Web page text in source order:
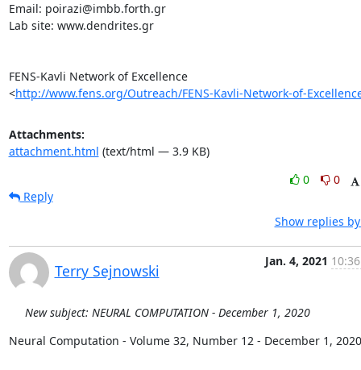
Εmail: poirazi@imbb.forth.gr
Lab site: www.dendrites.gr
FENS-Kavli Network of Excellence
<http://www.fens.org/Outreach/FENS-Kavli-Network-of-
Attachments:
attachment.html (text/html — 3.9 KB)
0
0
Reply
Show replies
Terry Sejnowski
Jan. 4, 2021
New subject: NEURAL COMPUTATION - December 1, 2020
Neural Computation - Volume 32, Number 12 - December 1, 2020